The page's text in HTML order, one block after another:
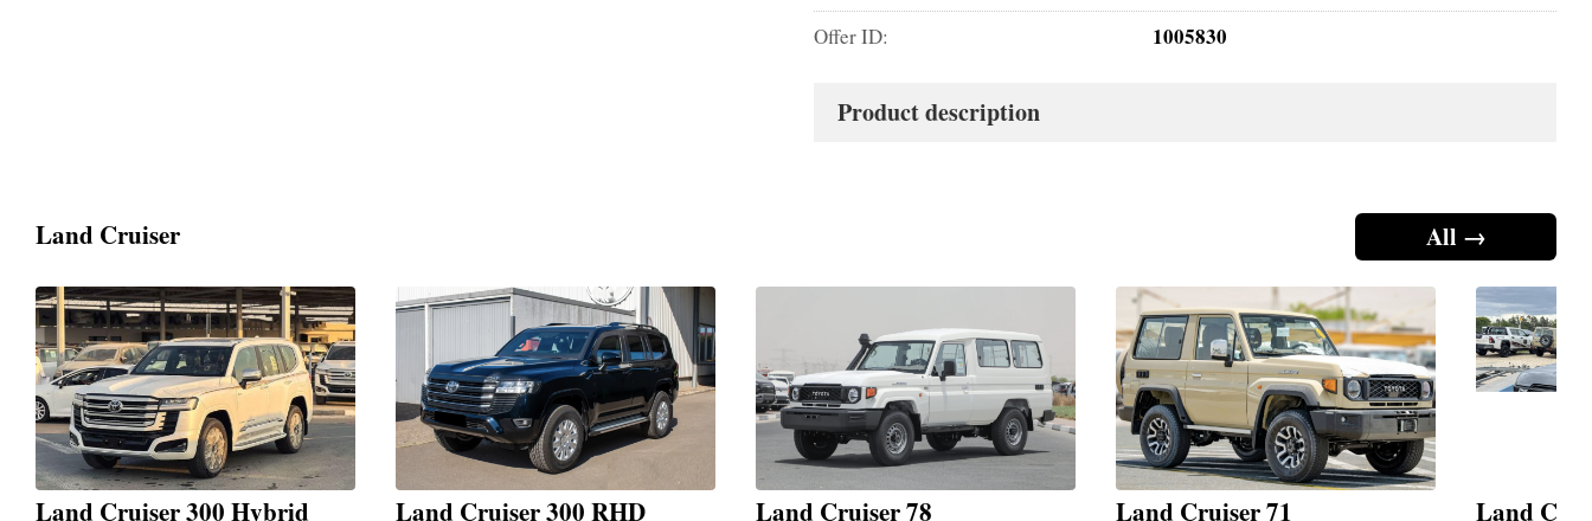
Offer ID: 1005830
Product description
All →
Land Cruiser
Land Cruiser 300 Hybrid
Land Cruiser 300 RHD
Land Cruiser 78 Land Cruiser 71 Land